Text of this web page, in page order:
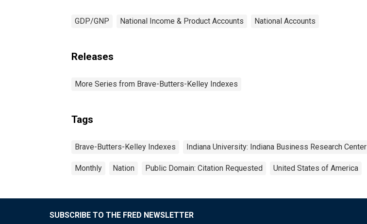
GDP/GNP National Income & Product Accounts National Accounts
Releases
More Series from Brave-Butters-Kelley Indexes
Tags
Brave-Butters-Kelley Indexes Indiana University: Indiana Business Research Center
Monthly Nation Public Domain: Citation Requested United States of America
SUBSCRIBE TO THE FRED NEWSLETTER